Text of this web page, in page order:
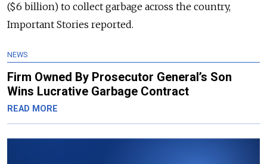
($6 billion) to collect garbage across the country,
Important Stories reported.
NEWS
Firm Owned By Prosecutor General’s Son
Wins Lucrative Garbage Contract
READ MORE